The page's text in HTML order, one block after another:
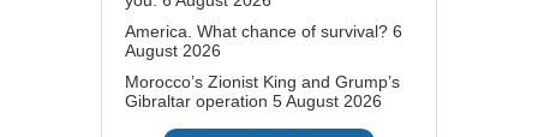
America. What chance of survival? 6
August 2026
Morocco’s Zionist King and Grump’s
Gibraltar operation 5 August 2026